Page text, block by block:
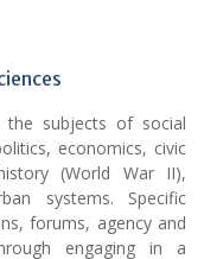
subjects of social
economics, civic
(World War II),
systems. Specific
forums, agency and
engaging in a